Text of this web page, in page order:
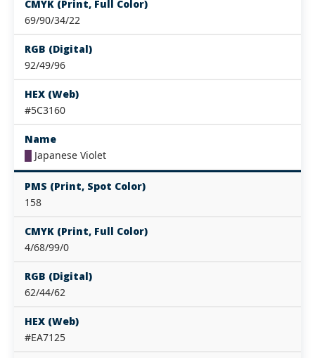
CMYK (Print, Full Color)
69/90/34/22
RGB (Digital)
92/49/96
HEX (Web)
#5C3160
Name
Japanese Violet
PMS (Print, Spot Color)
158
CMYK (Print, Full Color)
4/68/99/0
RGB (Digital)
62/44/62
HEX (Web)
#EA7125